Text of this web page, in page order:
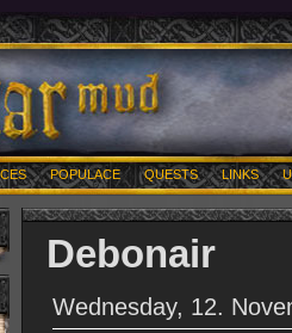
POPULACE QUESTS LINKS
Debonair
Wednesday, 12.